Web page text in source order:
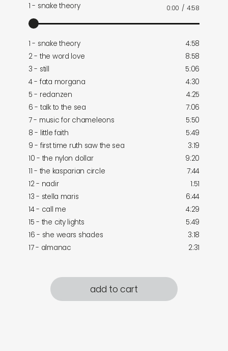
1 - snake theory 0:00 / 4:58
1 - snake theory
4:58
2 - the word love
8:58
3 - still
5:06
4 - fata morgana
4:30
5 - redanzen
4:25
6 - talk to the sea
7:06
7 - music for chameleons
5:50
8 - little faith
5:49
9 - first time ruth saw the sea
3:19
10 - the nylon dollar
9:20
11 - the kasparian circle
7:44
12 - nadir
1:51
13 - stella maris
6:44
14 - call me
4:29
15 - the city lights
5:49
16 - she wears shades
3:18
17 - almanac
2:31
add to cart